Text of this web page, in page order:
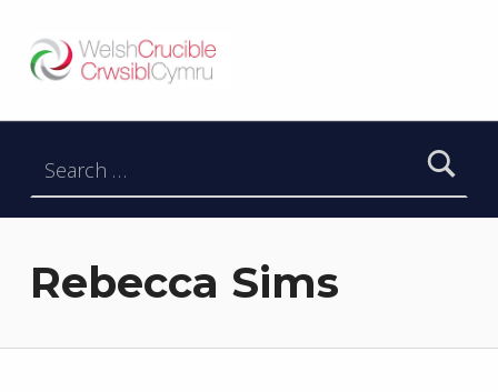
DATBLYGU ARWEINWYR Y DYFODOL I GYMRU – DEVELOPING FUTURE RESEARCH LEADERS FOR WALES
Rebecca Sims